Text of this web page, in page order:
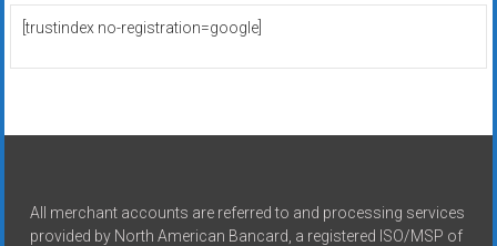
[trustindex no-registration=google]
All merchant accounts are referred to and processing services
provided by North American Bancard, a registered ISO/MSP of